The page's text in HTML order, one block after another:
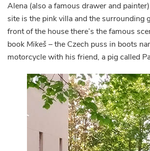
Alena (also a famous drawer and
site is the pink villa and the surrounding
front of the house there’s the famous
book Mikeš – the Czech puss in boots
motorcycle with his friend, a pig called